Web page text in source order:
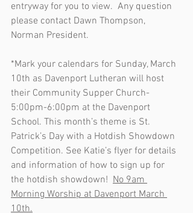
entryway for you to view.  Any question
please contact Dawn Thompson,
Norman President.
*Mark your calendars for Sunday, March
10th as Davenport Lutheran will host
their Community Supper Church-
5:00pm-6:00pm at the Davenport
School. This month’s theme is St.
Patrick’s Day with a Hotdish Showdown
Competition. See Katie’s flyer for details
and information of how to sign up for
the hotdish showdown! No 9am
Morning Worship at Davenport March
10th.